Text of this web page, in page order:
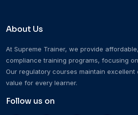
About Us
At Supreme Trainer, we provide
compliance training programs, focusing
Our regulatory courses maintain
value for every learner.
Follow us on